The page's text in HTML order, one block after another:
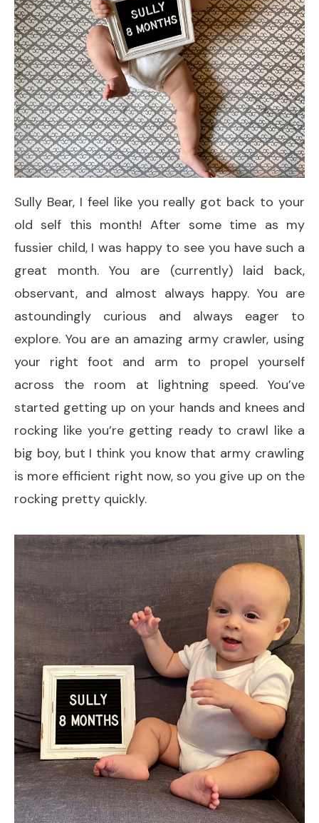
Sully Bear, I feel like you really got back to your
old self this month! After some time as my
fussier child, I was happy to see you have such a
great month. You are (currently) laid back,
observant, and almost always happy. You are
astoundingly curious and always eager to
explore. You are an amazing army crawler, using
your right foot and arm to propel yourself
across the room at lightning speed. You’ve
started getting up on your hands and knees and
rocking like you’re getting ready to crawl like a
big boy, but I think you know that army crawling
is more efficient right now, so you give up on the
rocking pretty quickly.